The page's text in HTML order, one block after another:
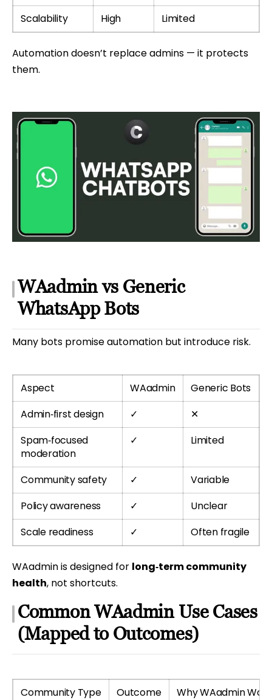
Scalability
High Limited
Automation doesn’t replace admins — it protects
them.
WAadmin vs Generic
WhatsApp Bots
Many bots promise automation but introduce risk.
Aspect WAadmin
Generic Bots
Admin‑first design
✓
✕
Spam‑focused
moderation
✓ Limited
Community safety ✓
Variable
Policy awareness
✓
Unclear
Scale readiness
✓ Often fragile
WAadmin is designed for long‑term community
health, not shortcuts.
Common WAadmin Use Cases
(Mapped to Outcomes)
Community Type Outcome
Why WAadmin